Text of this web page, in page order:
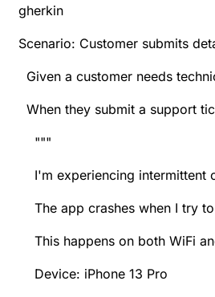
gherkin
Scenario: Customer submits
Given a customer needs
When they submit a support
"""
I'm experiencing intermittent
The app crashes when I try
This happens on both WiFi
Device: iPhone 13 Pro